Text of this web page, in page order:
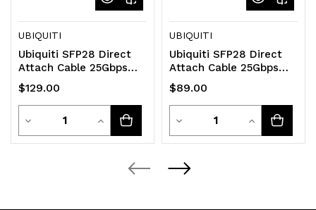
UBIQUITI
Ubiquiti SFP28 Direct
Attach Cable 25Gbps
DAC Cable 25Gbps
Throughput Rate
$129.00
Decrease
Quantity
Quantity
Increase
Quantity
UBIQUITI
Ubiquiti SFP28 Direct
Attach Cable 25Gbps
DAC Cable 25Gbps
Throughput Rate
$89.00
Decrease
Quantity
of
Quantity
Increase
Quantity